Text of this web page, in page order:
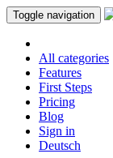
Toggle navigation
All categories
Features
First Steps
Pricing
Blog
Sign in
Deutsch